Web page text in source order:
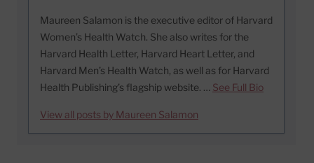
Maureen Salamon is the executive editor of Harvard
Women’s Health Watch. She also writes for the
Harvard Health Letter, Harvard Heart Letter, and
Harvard Men’s Health Watch, as well as for Harvard
Health Publishing’s flagship website. … See Full Bio
View all posts by Maureen Salamon